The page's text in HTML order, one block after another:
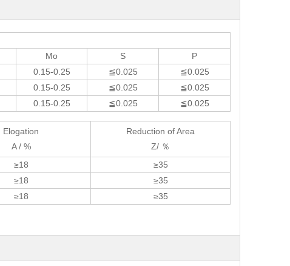
Mo S
P
0.15-0.25 ≦0.025
≦0.025
0.15-0.25 ≦0.025
≦0.025
0.15-0.25 ≦0.025 ≦0.025
Elogation
A / %
Reduction of Area
Z/ ％
≥18
≥35
≥18
≥35
≥18 ≥35